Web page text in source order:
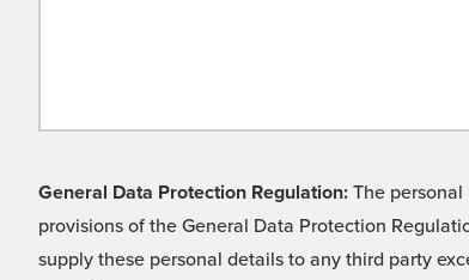
General Data Protection Regulation: The
provisions of the General Data Protection
supply these personal details to any third party